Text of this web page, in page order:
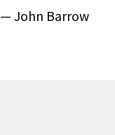
— John Barrow